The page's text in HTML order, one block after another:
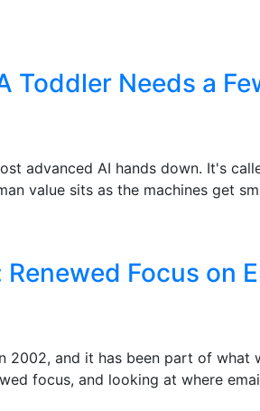
Toddler Needs a
advanced AI hands down. It's
value sits as the machines get
Focus on
and it has been part of what
focus, and looking at where